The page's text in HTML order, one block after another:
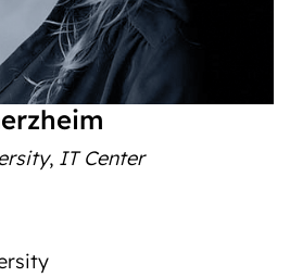
, IT Center